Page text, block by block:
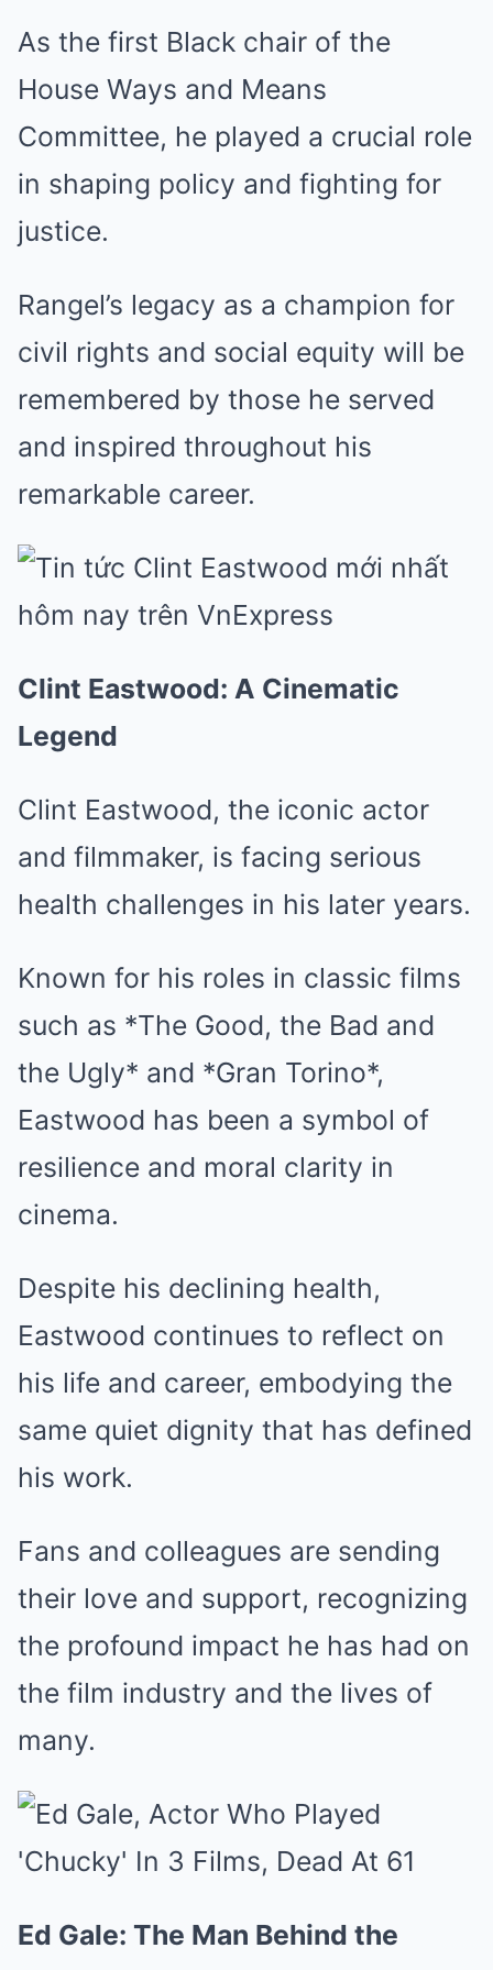
As the first Black chair of the
House Ways and Means
Committee, he played a crucial role
in shaping policy and fighting for
justice.
Rangel’s legacy as a champion for
civil rights and social equity will be
remembered by those he served
and inspired throughout his
remarkable career.
Clint Eastwood: A Cinematic
Legend
Clint Eastwood, the iconic actor
and filmmaker, is facing serious
health challenges in his later years.
Known for his roles in classic films
such as *The Good, the Bad and
the Ugly* and *Gran Torino*,
Eastwood has been a symbol of
resilience and moral clarity in
cinema.
Despite his declining health,
Eastwood continues to reflect on
his life and career, embodying the
same quiet dignity that has defined
his work.
Fans and colleagues are sending
their love and support, recognizing
the profound impact he has had on
the film industry and the lives of
many.
Ed Gale: The Man Behind the